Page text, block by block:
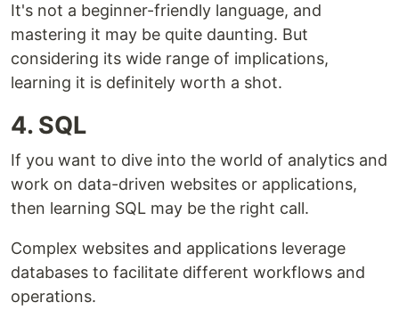
It's not a beginner-friendly language, and
mastering it may be quite daunting. But
considering its wide range of implications,
learning it is definitely worth a shot.
4. SQL
If you want to dive into the world of analytics and
work on data-driven websites or applications,
then learning SQL may be the right call.
Complex websites and applications leverage
databases to facilitate different workflows and
operations.